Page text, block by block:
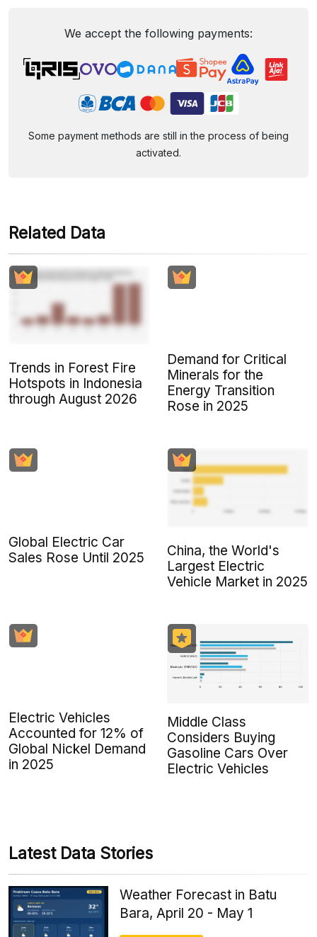
We accept the following payments:
Some payment methods are still in the process of being
activated.
Related Data
Trends in Forest Fire
Hotspots in Indonesia
through August 2026
Demand for Critical
Minerals for the
Energy Transition
Rose in 2025
Global Electric Car
Sales Rose Until 2025
China, the World's
Largest Electric
Vehicle Market in 2025
Electric Vehicles
Accounted for 12% of
Global Nickel Demand
in 2025
Middle Class
Considers Buying
Gasoline Cars Over
Electric Vehicles
Latest Data Stories
Weather Forecast in Batu
Bara, April 20 - May 1